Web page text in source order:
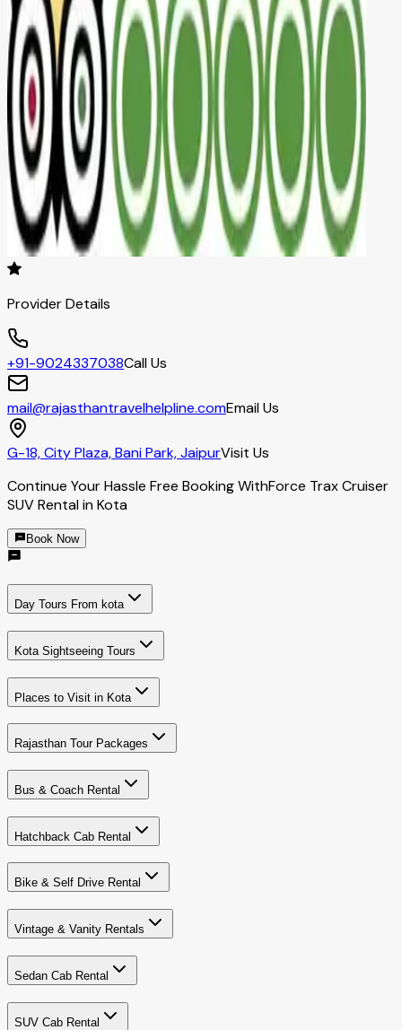
Provider Details
+91-9024337038Call Us
mail@rajasthantravelhelpline.comEmail Us
G-18, City Plaza, Bani Park, JaipurVisit Us
Continue Your Hassle Free Booking WithForce Trax Cruiser
SUV Rental in Kota
Book Now
Day Tours From kota
Kota Sightseeing Tours
Places to Visit in Kota
Rajasthan Tour Packages
Bus & Coach Rental
Hatchback Cab Rental
Bike & Self Drive Rental
Vintage & Vanity Rentals
Sedan Cab Rental
SUV Cab Rental